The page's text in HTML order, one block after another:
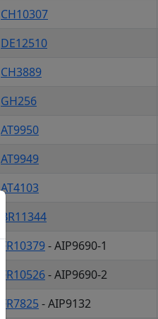
CH10307
DE12510
CH3889
GH256
AT9950
AT9949
AT4103
BR11344
FR10379- AIP9690-1
FR10526- AIP9690-2
FR7825- AIP9132